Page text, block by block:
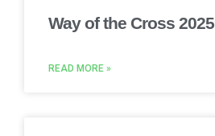
Way of the Cross 2025
READ MORE »